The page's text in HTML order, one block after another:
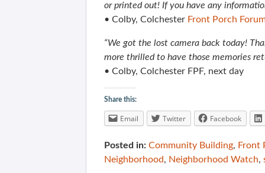
or printed out! If you have any
• Colby, Colchester Front Porch
“We got the lost camera back today!
more thrilled to have those memories
• Colby, Colchester FPF, next day
Share this:
Email Twitter Facebook
Posted in: Community Building, Front
Neighborhood, Neighborhood Watch,